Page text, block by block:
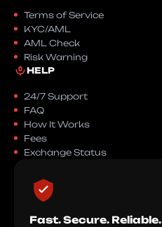
Terms of Service
KYC/AML
AML Check
Risk Warning
HELP
24/7 Support
FAQ
How It Works
Fees
Exchange Status
Fast. Secure. Reliable.